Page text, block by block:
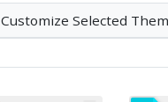
Customize Selected